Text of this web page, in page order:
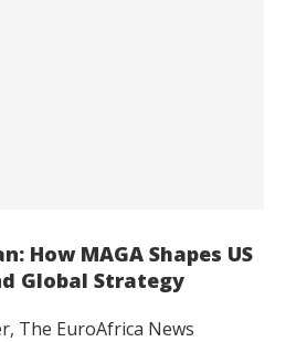
How MAGA Shapes US
Global Strategy
The EuroAfrica News